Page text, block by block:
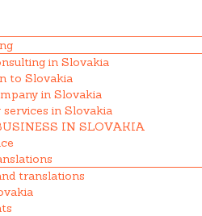
in Slovakia
to Slovakia
in Slovakia
in Slovakia
IN SLOVAKIA
translations